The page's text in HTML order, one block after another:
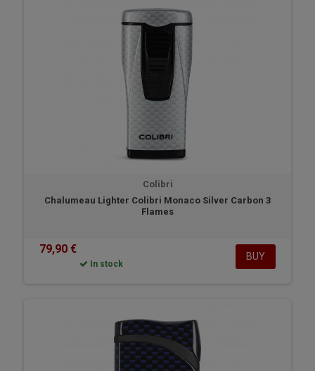
Colibri
Chalumeau Lighter Colibri Monaco Silver Carbon 3
Flames
79,90 €
In stock
BUY